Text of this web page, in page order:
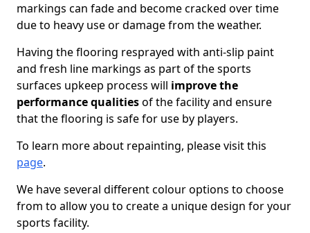
markings can fade and become cracked over time
due to heavy use or damage from the weather.
Having the flooring resprayed with anti-slip paint
and fresh line markings as part of the sports
surfaces upkeep process will improve the
performance qualitiesof the facility and ensure
that the flooring is safe for use by players.
To learn more about repainting, please visit this
page.
We have several different colour options to choose
from to allow you to create a unique design for your
sports facility.